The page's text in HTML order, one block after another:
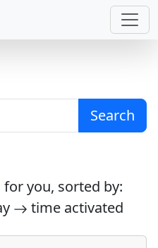
Search
for you, sorted by:
time activated